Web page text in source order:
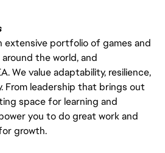
extensive portfolio of games and
the world, and
We value adaptability, resilience,
From leadership that brings out
space for learning and
you to do great work and
growth.